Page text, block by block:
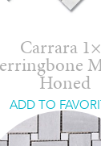
Carrara
Honed
ADD TO